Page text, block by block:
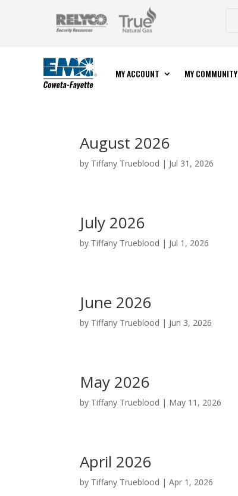
MY ACCOUNT MY COMMUNITY
August 2026
by Tiffany Trueblood | Jul 31, 2026
July 2026
by Tiffany Trueblood | Jul 1, 2026
June 2026
by Tiffany Trueblood | Jun 3, 2026
May 2026
by Tiffany Trueblood | May 11, 2026
April 2026
by Tiffany Trueblood |Apr 1, 2026